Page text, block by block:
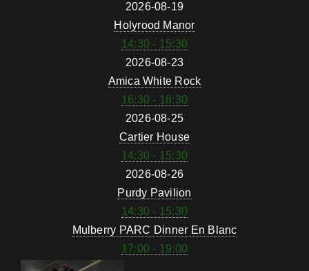
2026-08-19
Holyrood Manor
14:30 - 15:30
2026-08-23
Amica White Rock
16:30 - 18:30
2026-08-25
Cartier House
14:30 - 15:30
2026-08-26
Purdy Pavilion
14:30 - 15:30
Mulberry PARC Dinner En Blanc
17:00 - 19:00